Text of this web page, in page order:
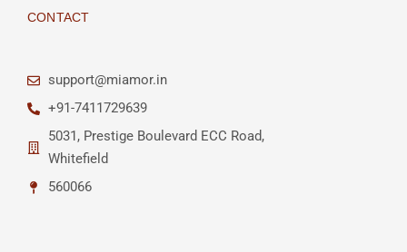
CONTACT
support@miamor.in
+91-7411729639
5031, Prestige Boulevard ECC Road,
Whitefield
560066